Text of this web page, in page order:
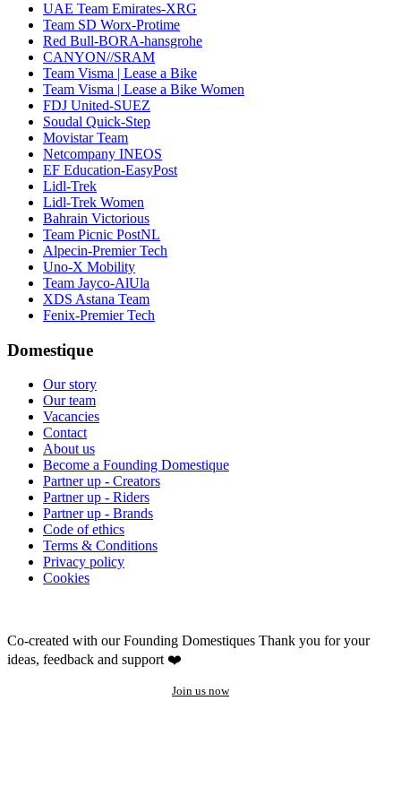
UAE Team Emirates-XRG
Team SD Worx-Protime
Red Bull-BORA-hansgrohe
CANYON//SRAM
Team Visma | Lease a Bike
Team Visma | Lease a Bike Women
FDJ United-SUEZ
Soudal Quick-Step
Movistar Team
Netcompany INEOS
EF Education-EasyPost
Lidl-Trek
Lidl-Trek Women
Bahrain Victorious
Team Picnic PostNL
Alpecin-Premier Tech
Uno-X Mobility
Team Jayco-AlUla
XDS Astana Team
Fenix-Premier Tech
Domestique
Our story
Our team
Vacancies
Contact
About us
Become a Founding Domestique
Partner up - Creators
Partner up - Riders
Partner up - Brands
Code of ethics
Terms & Conditions
Privacy policy
Cookies
Co-created with our Founding Domestiques Thank you for your
ideas, feedback and support ❤️
Join us now